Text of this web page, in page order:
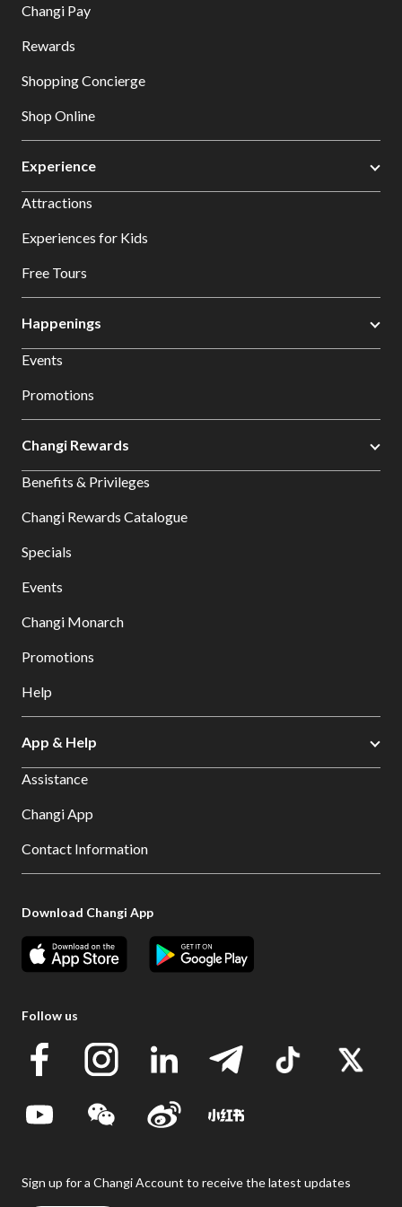
Changi Pay
Rewards
Shopping Concierge
Shop Online
Experience
Attractions
Experiences for Kids
Free Tours
Happenings
Events
Promotions
Changi Rewards
Benefits & Privileges
Changi Rewards Catalogue
Specials
Events
Changi Monarch
Promotions
Help
App & Help
Assistance
Changi App
Contact Information
Download Changi App
Follow us
Sign up for a Changi Account to receive the latest updates